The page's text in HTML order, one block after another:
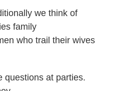
we think of
family
who trail their wives
questions at parties.